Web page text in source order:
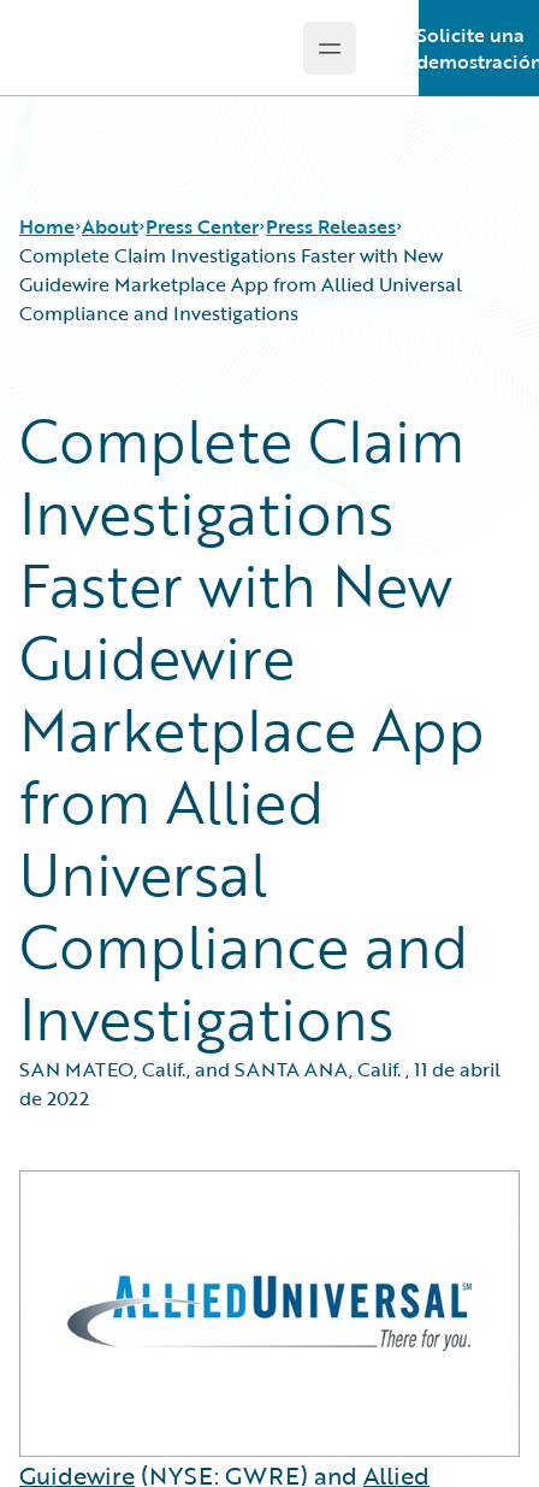
Open main menu
Solicite una
Home About Press Center Press Releases
Complete Claim Investigations Faster with New
Guidewire Marketplace App from Allied Universal
Compliance and Investigations
Complete Claim
Investigations
Faster with New
Guidewire
Marketplace App
from Allied
Universal
Compliance and
Investigations
SAN MATEO, Calif., and SANTA ANA, Calif.,11 de abril
de 2022
Guidewire (NYSE: GWRE) and Allied